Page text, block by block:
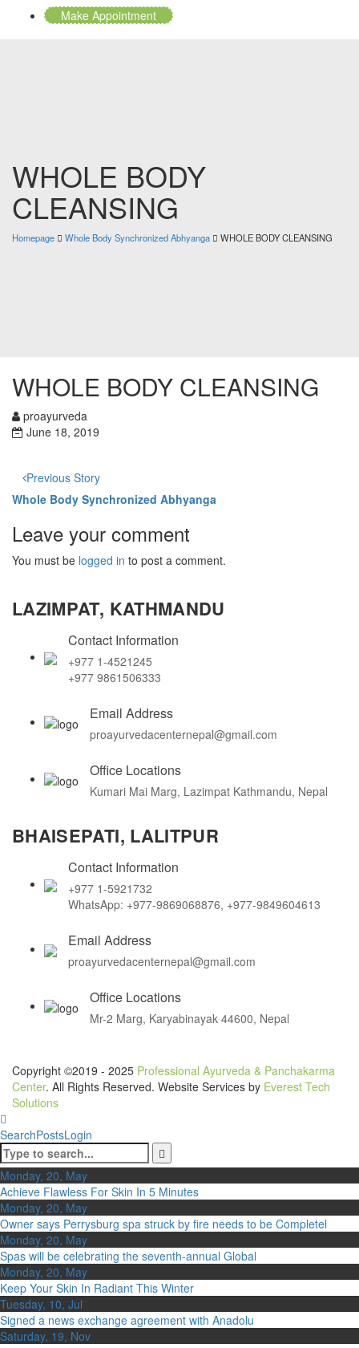
Make Appointment
WHOLE BODY
CLEANSING
Homepage Whole Body Synchronized Abhyanga WHOLE BODY CLEANSING
WHOLE BODY CLEANSING
proayurveda
June 18, 2019
Previous Story
Whole Body Synchronized Abhyanga
Leave your comment
You must be logged in to post a comment.
LAZIMPAT, KATHMANDU
Contact Information
+977 1-4521245
+977 9861506333
Email Address
proayurvedacenternepal@gmail.com
Office Locations
Kumari Mai Marg, Lazimpat Kathmandu, Nepal
BHAISEPATI, LALITPUR
Contact Information
+977 1-5921732
WhatsApp: +977-9869068876, +977-9849604613
Email Address
proayurvedacenternepal@gmail.com
Office Locations
Mr-2 Marg, Karyabinayak 44600, Nepal
Copyright ©2019 - 2025 Professional Ayurveda & Panchakarma
Center. All Rights Reserved. Website Services by Everest Tech
Solutions
SearchPostsLogin
Monday, 20, May
Achieve Flawless For Skin In 5 Minutes
Monday, 20, May
Owner says Perrysburg spa struck by fire needs to be Completel
Monday, 20, May
Spas will be celebrating the seventh-annual Global
Monday, 20, May
Keep Your Skin In Radiant This Winter
Tuesday, 10, Jul
Signed a news exchange agreement with Anadolu
Saturday, 19, Nov